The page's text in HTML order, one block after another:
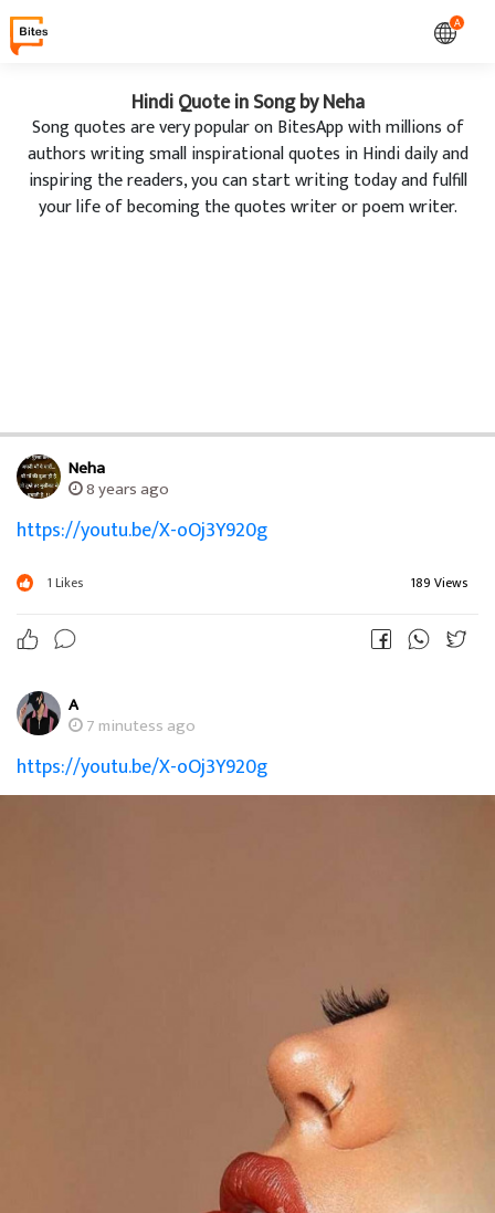
A
Hindi Quote in Song by Neha
Song quotes are very popular on BitesApp with millions of
authors writing small inspirational quotes in Hindi daily and
inspiring the readers, you can start writing today and fulfill
your life of becoming the quotes writer or poem writer.
Neha
8 years ago
https://youtu.be/X-oOj3Y920g
1 Likes 189 Views
A
7 minutess ago
https://youtu.be/X-oOj3Y920g